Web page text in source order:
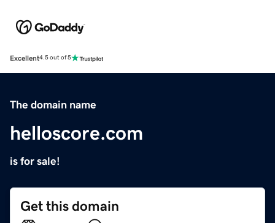
Excellent4.5 out of 5
The domain name
helloscore.com
is for sale!
Get this domain